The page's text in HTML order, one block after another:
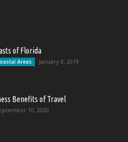
of Florida
Areas January 8, 2019
Benefits of Travel
10, 2020